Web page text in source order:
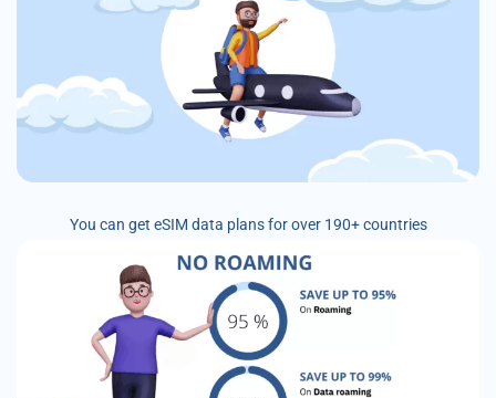
You can get eSIM data plans for over 190+ countries